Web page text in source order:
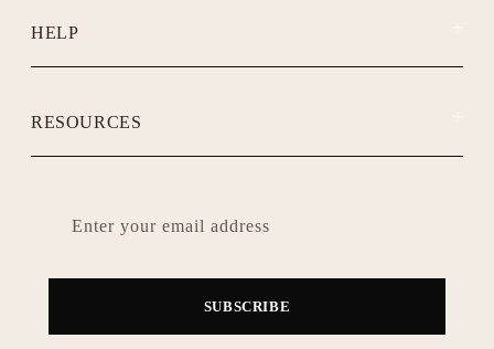
HELP
RESOURCES
Enter your email address
SUBSCRIBE